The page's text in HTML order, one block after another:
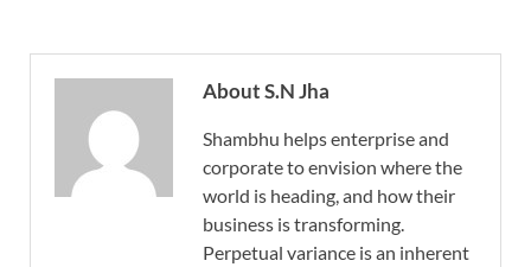
About S.N Jha
Shambhu helps enterprise and
corporate to envision where the
world is heading, and how their
business is transforming.
Perpetual variance is an inherent